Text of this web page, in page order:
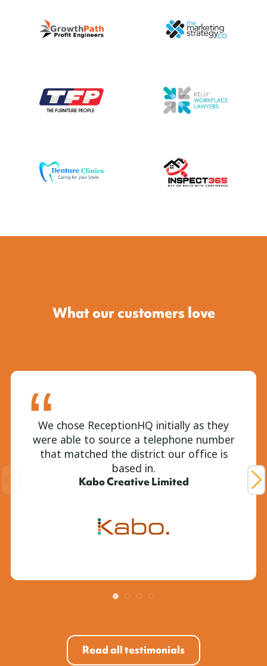
What our customers love
We chose ReceptionHQ initially as they
were able to source a telephone number
that matched the district our office is
based in.
Kabo Creative Limited
Read all testimonials